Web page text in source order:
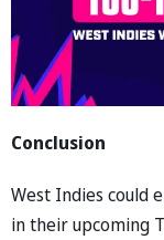
Conclusion
West Indies could
in their upcoming